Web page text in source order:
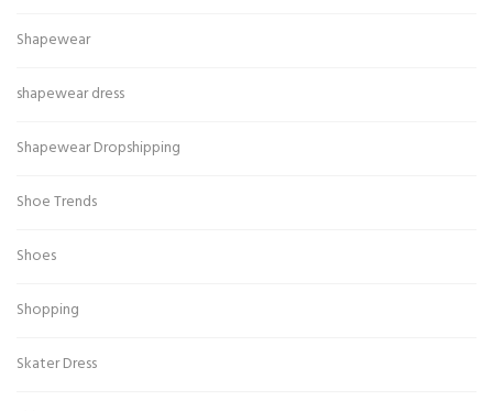
Shapewear
shapewear dress
Shapewear Dropshipping
Shoe Trends
Shoes
Shopping
Skater Dress